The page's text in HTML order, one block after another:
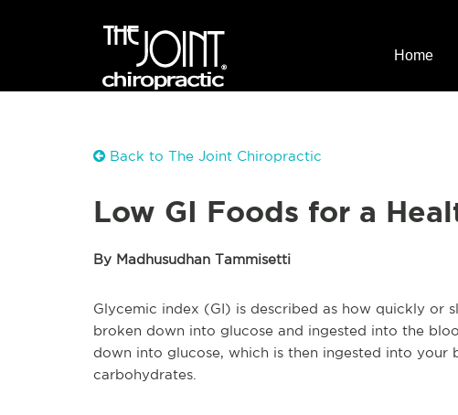
Home
Back to The Joint Chiropractic
Low GI Foods for a
By Madhusudhan Tammisetti
Glycemic index (GI) is described as how quickly
broken down into glucose and ingested into the
down into glucose, which is then ingested into your
carbohydrates.